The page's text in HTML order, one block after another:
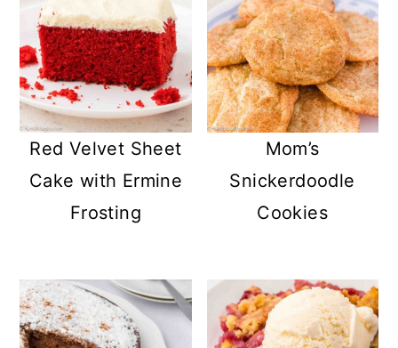
Red Velvet Sheet
Cake with Ermine
Frosting
Mom’s
Snickerdoodle
Cookies